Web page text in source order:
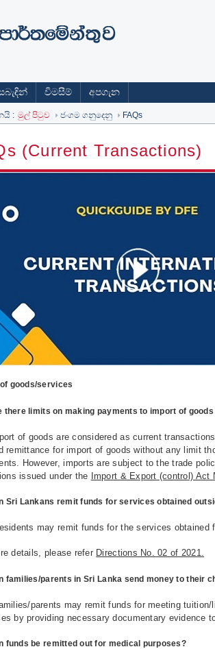
විමසීම් අපගැන
: මුල් පිටුව ජංගම ගනුදෙනු FAQs
(Current Transactions)
goods/services
there limits on making payments to import of
of goods are considered as current
remittance for import of goods without any limit
However, imports are subject to the trade
issued under the Import & Export (control) Act
Sri Lankans remit funds for services obtained
may remit funds for the services obtained
details, please refer Directions No. 02 of 2021.
families/parents in Sri Lanka send money to their
parents may remit funds for meeting
by providing necessary documentary evidence
funds be remitted out for medical purposes?